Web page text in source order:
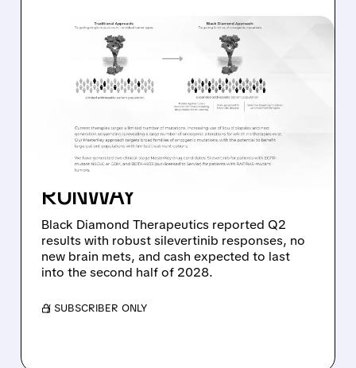
08/06/2026 · 11:26 AM
BLACK DIAMOND
THERAPEUTICS SHARES
JUMP ON POSITIVE
SILEVERTINIB PHASE 2
DATA AND STRONG CASH
RUNWAY
Black Diamond Therapeutics reported Q2
results with robust silevertinib responses, no
new brain mets, and cash expected to last
into the second half of 2028.
/ SUBSCRIBER ONLY